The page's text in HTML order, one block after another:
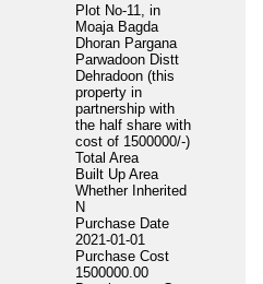
Plot No-11, in
Moaja Bagda
Dhoran Pargana
Parwadoon Distt
Dehradoon (this
property in
partnership with
the half share with
cost of 1500000/-)
Total Area
Built Up Area
Whether Inherited
N
Purchase Date
2021-01-01
Purchase Cost
1500000.00